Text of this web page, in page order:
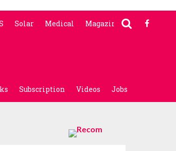
Solar Medical Magazine
Subscription Videos Jobs